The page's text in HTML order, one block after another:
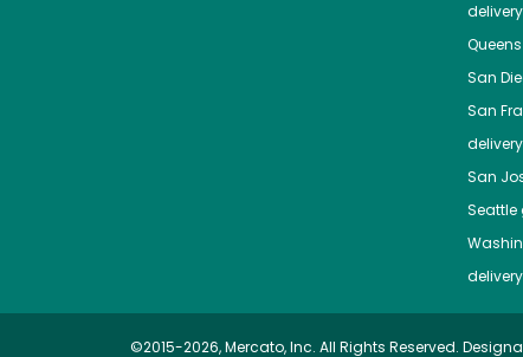
delivery
Queens
San
San
delivery
San
Seattle
delivery
©2015-2026, Mercato, Inc. All Rights Reserved.